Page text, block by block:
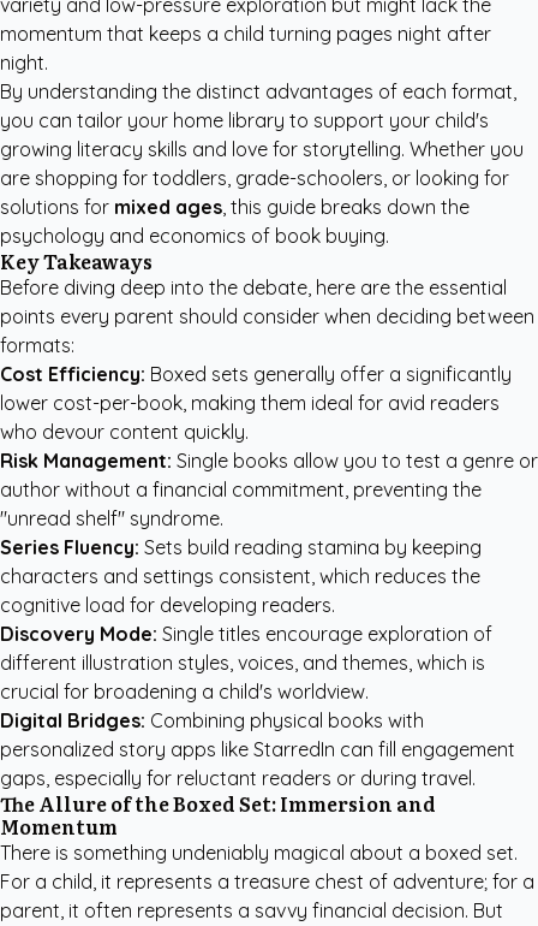
variety and low-pressure exploration but might lack the
momentum that keeps a child turning pages night after
night.
By understanding the distinct advantages of each format,
you can tailor your home library to support your child's
growing literacy skills and love for storytelling. Whether you
are shopping for toddlers, grade-schoolers, or looking for
solutions for mixed ages, this guide breaks down the
psychology and economics of book buying.
Key Takeaways
Before diving deep into the debate, here are the essential
points every parent should consider when deciding between
formats:
Cost Efficiency: Boxed sets generally offer a significantly
lower cost-per-book, making them ideal for avid readers
who devour content quickly.
Risk Management: Single books allow you to test a genre or
author without a financial commitment, preventing the
"unread shelf" syndrome.
Series Fluency: Sets build reading stamina by keeping
characters and settings consistent, which reduces the
cognitive load for developing readers.
Discovery Mode: Single titles encourage exploration of
different illustration styles, voices, and themes, which is
crucial for broadening a child's worldview.
Digital Bridges: Combining physical books with
personalized story apps like StarredIn can fill engagement
gaps, especially for reluctant readers or during travel.
The Allure of the Boxed Set: Immersion and
Momentum
There is something undeniably magical about a boxed set.
For a child, it represents a treasure chest of adventure; for a
parent, it often represents a savvy financial decision. But